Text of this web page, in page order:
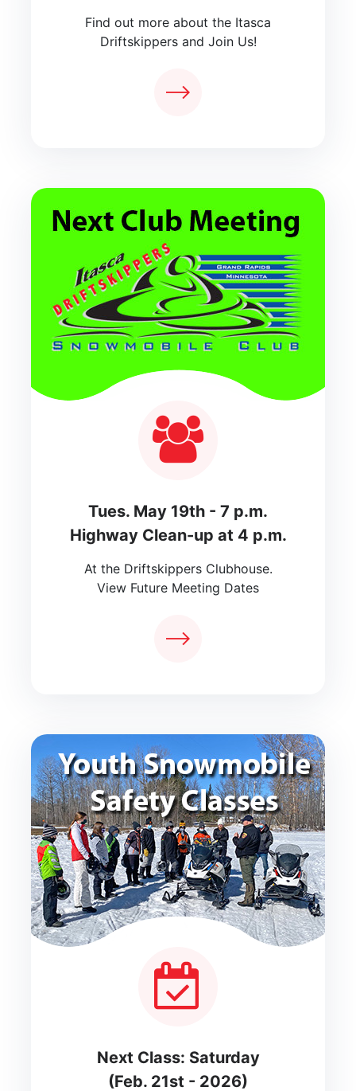
Find out more about the Itasca
Driftskippers and Join Us!
Tues. May 19th - 7 p.m.
Highway Clean-up at 4 p.m.
At the Driftskippers Clubhouse.
View Future Meeting Dates
Next Class: Saturday
(Feb. 21st - 2026)